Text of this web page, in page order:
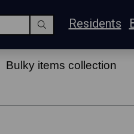
Residents
Bulky items collection